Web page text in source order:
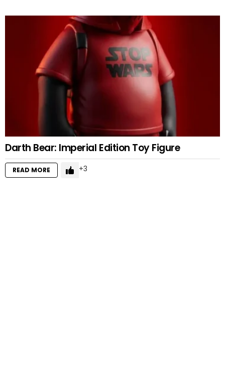
Darth Bear: Imperial Edition Toy Figure
READ MORE 3